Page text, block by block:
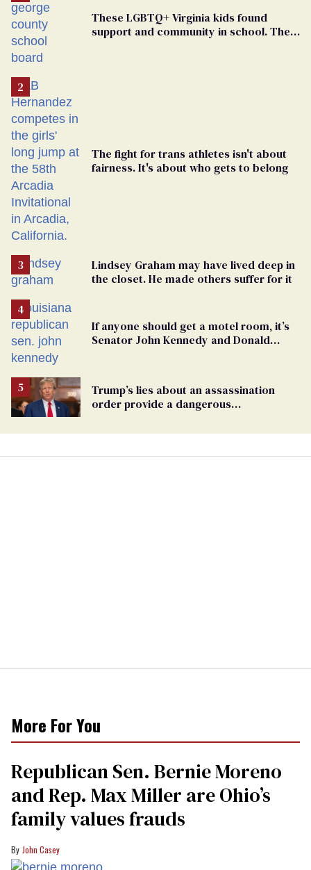
These LGBTQ+ Virginia kids found
support and community in school. Then,
The fight for trans athletes isn't about
fairness. It's about who gets to belong
Lindsey Graham may have lived deep in
the closet. He made others suffer for it
If anyone should get a motel room, it’s
Senator John Kennedy and Donald
Trump’s lies about an assassination
order provide a dangerous
More For You
Republican Sen. Bernie Moreno
and Rep. Max Miller are Ohio’s
family values frauds
John Casey